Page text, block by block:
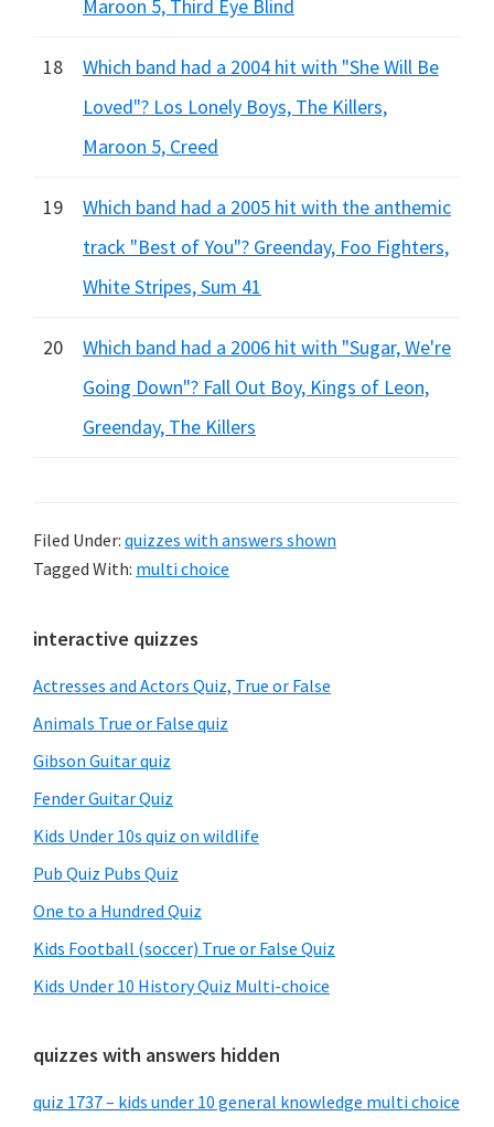
Maroon 5, Third Eye Blind
18
Which band had a 2004 hit with "She Will Be
Loved"? Los Lonely Boys, The Killers,
Maroon 5, Creed
19
Which band had a 2005 hit with the anthemic
track "Best of You"? Greenday, Foo Fighters,
White Stripes, Sum 41
20
Which band had a 2006 hit with "Sugar, We're
Going Down"? Fall Out Boy, Kings of Leon,
Greenday, The Killers
Filed Under: quizzes with answers shown
Tagged With: multi choice
Primary
Sidebar
interactive quizzes
Actresses and Actors Quiz, True or False
Animals True or False quiz
Gibson Guitar quiz
Fender Guitar Quiz
Kids Under 10s quiz on wildlife
Pub Quiz Pubs Quiz
One to a Hundred Quiz
Kids Football (soccer) True or False Quiz
Kids Under 10 History Quiz Multi-choice
quizzes with answers hidden
quiz 1737 – kids under 10 general knowledge multi choice